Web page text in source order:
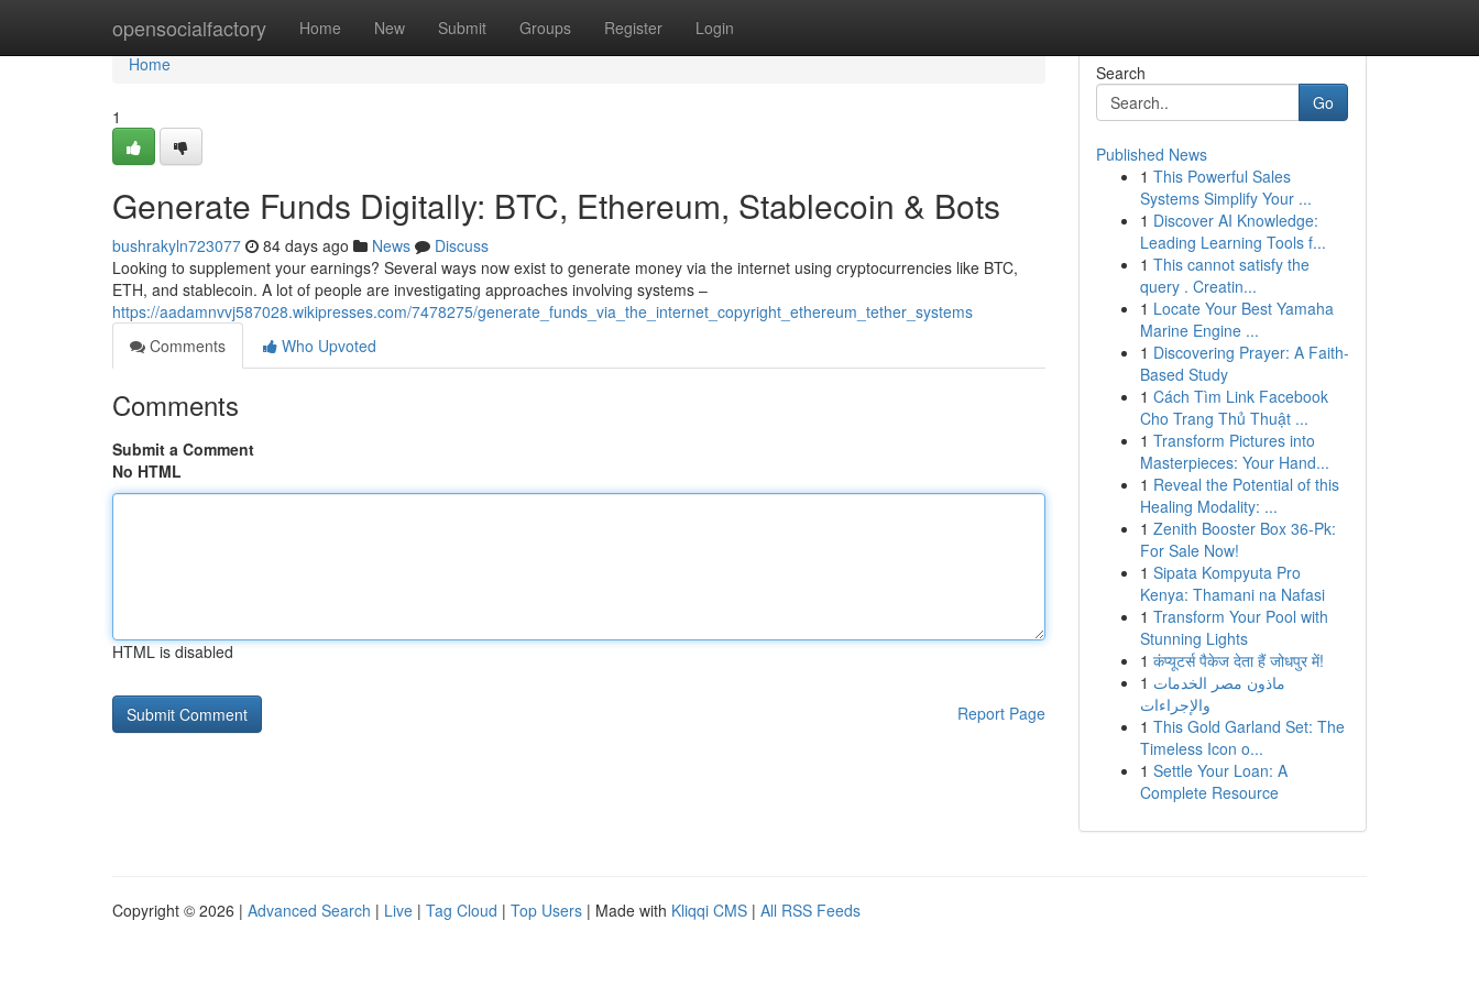
opensocialfactory Home New Submit Groups Register Login
Home
Home
1
Generate Funds Digitally: BTC, Ethereum, Stablecoin & Bots
bushrakyln723077 84 days ago News
Discuss
Looking to supplement your earnings? Several ways now exist to generate money via the internet using cryptocurrencies like BTC,
ETH, and stablecoin. A lot of people are investigating approaches involving systems –
https://aadamnvvj587028.wikipresses.com/7478275/generate_funds_via_the_internet_copyright_ethereum_tether_systems
Comments
Who Upvoted
Comments
Submit a Comment
No HTML
HTML is disabled
Report Page
Search
Go
Published News
1 This Powerful Sales
Systems Simplify Your ...
1 Discover AI Knowledge:
Leading Learning Tools f...
1 This cannot satisfy the
query . Creatin...
1 Locate Your Best Yamaha
Marine Engine ...
1 Discovering Prayer: A Faith-
Based Study
1 Cách Tìm Link Facebook
Cho Trang Thủ Thuật ...
1 Transform Pictures into
Masterpieces: Your Hand...
1 Reveal the Potential of this
Healing Modality: ...
1 Zenith Booster Box 36-Pk:
For Sale Now!
1 Sipata Kompyuta Pro
Kenya: Thamani na Nafasi
1 Transform Your Pool with
Stunning Lights
1 कंप्यूटर्स पैकेज देता हैं जोधपुर में!
1 ماذون مصر الخدمات
والإجراءات
1 This Gold Garland Set: The
Timeless Icon o...
1 Settle Your Loan: A
Complete Resource
Copyright © 2026 | Advanced Search | Live | Tag Cloud | Top Users | Made with Kliqqi CMS | All RSS Feeds